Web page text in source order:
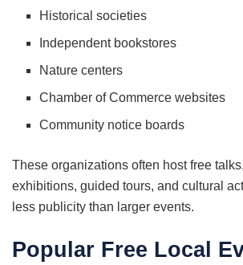
Historical societies
Independent bookstores
Nature centers
Chamber of Commerce websites
Community notice boards
These organizations often host free
exhibitions, guided tours, and cultural
less publicity than larger events.
Popular Free Local